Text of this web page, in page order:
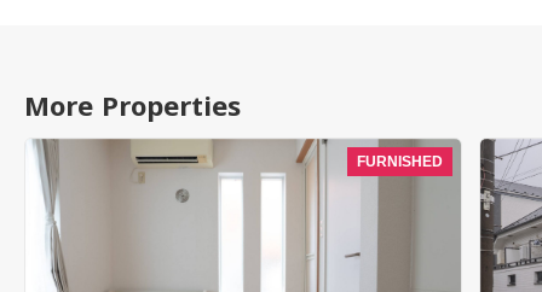
More Properties
FURNISHED